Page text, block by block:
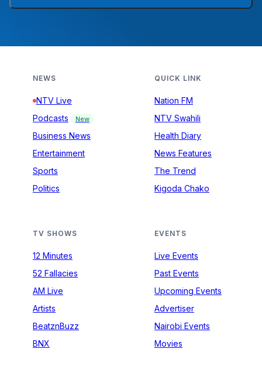
NEWS
NTV Live
Podcasts
New
Business News
Entertainment
Sports
Politics
QUICK LINK
Nation FM
NTV Swahili
Health Diary
News Features
The Trend
Kigoda Chako
TV SHOWS
12 Minutes
52 Fallacies
AM Live
Artists
BeatznBuzz
BNX
EVENTS
Live Events
Past Events
Upcoming Events
Advertiser
Nairobi Events
Movies